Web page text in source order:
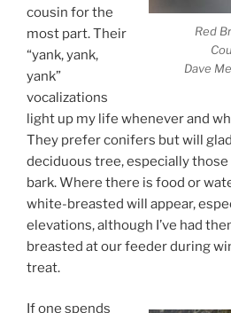
Red
Dave
cousin for the
most part. Their
“yank, yank,
yank”
vocalizations
light up my life whenever and
They prefer conifers but will
deciduous tree, especially
bark. Where there is food or
white-breasted will appear,
elevations, although I’ve had
breasted at our feeder during
treat.
If one spends